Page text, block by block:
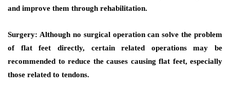
and improve them through rehabilitation.
Surgery: Although no surgical operation can solve the problem
of flat feet directly, certain related operations may be
recommended to reduce the causes causing flat feet, especially
those related to tendons.